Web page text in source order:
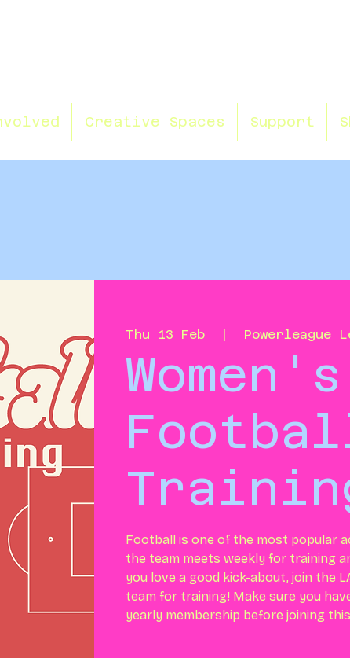
Creative Spaces Support
Thu 13 Feb
  |
Powerleague
Women's
Football is one of the most popular
the team meets weekly for training
you love a good kick-about, join the
team for training! Make sure you
yearly membership before joining